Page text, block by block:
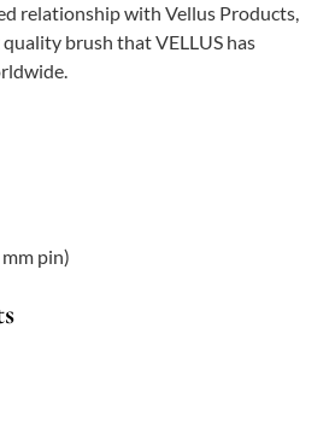
relationship with Vellus Products,
brush that VELLUS has
pin)